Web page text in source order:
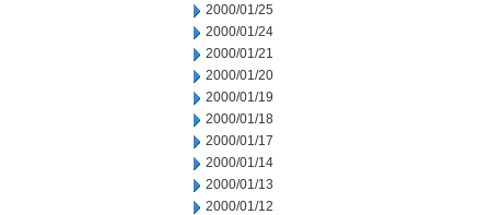
2000/01/25
2000/01/24
2000/01/21
2000/01/20
2000/01/19
2000/01/18
2000/01/17
2000/01/14
2000/01/13
2000/01/12